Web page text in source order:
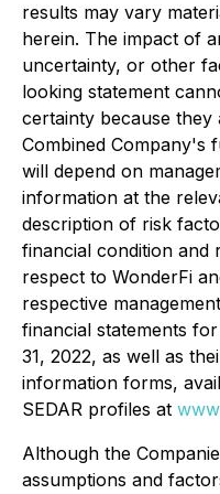
results may vary
herein. The impact of
uncertainty, or other
looking statement
certainty because they
Combined Company's
will depend on
information at the
description of risk
financial condition and
respect to WonderFi
respective
financial statements
31, 2022, as well as
information forms,
SEDAR profiles at
Although the
assumptions and